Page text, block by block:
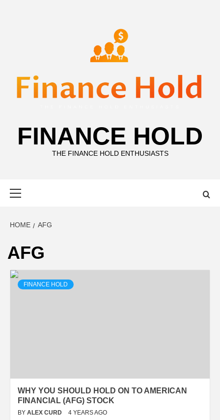
FINANCE HOLD
THE FINANCE HOLD ENTHUSIASTS
HOME AFG
AFG
FINANCE HOLD
WHY YOU SHOULD HOLD ON TO AMERICAN
FINANCIAL (AFG) STOCK
BY ALEX CURD 4 YEARS AGO